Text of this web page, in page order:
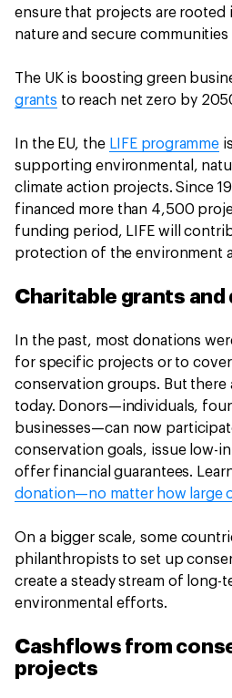
ensure that projects are rooted
nature and secure
The UK is boosting green
grants to reach net zero by
In the EU, the LIFE programme
supporting environmental,
climate action projects. Since
financed more than 4,500
funding period, LIFE will
protection of the environment
Charitable grants
In the past, most donations
for specific projects or to
conservation groups. But there
today. Donors—individuals,
businesses—can now
conservation goals, issue low-
offer financial guarantees.
donation—no matter how large
On a bigger scale, some
philanthropists to set up
create a steady stream of
environmental efforts.
Cashflows from
projects